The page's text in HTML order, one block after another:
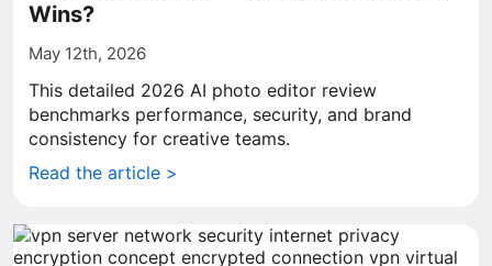
Wins?
May 12th, 2026
This detailed 2026 AI photo editor review
benchmarks performance, security, and brand
consistency for creative teams.
Read the article >